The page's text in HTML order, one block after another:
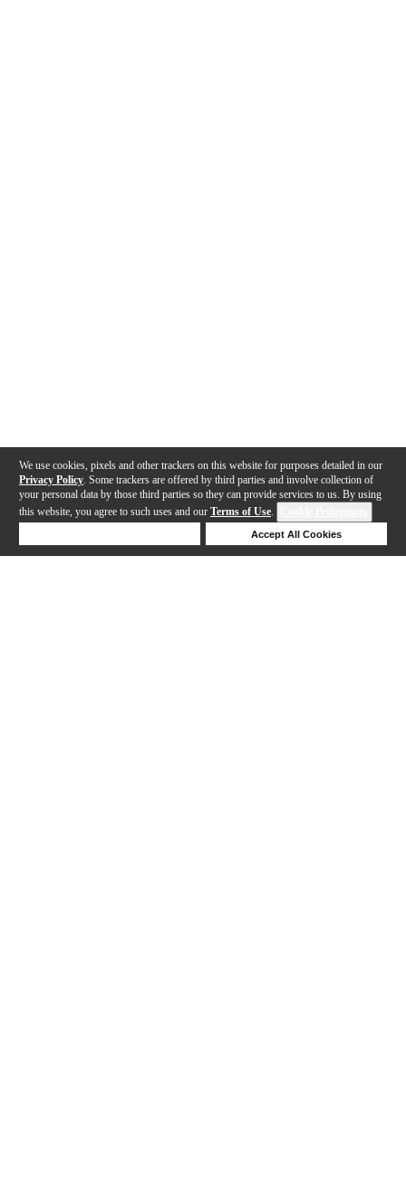
We use cookies, pixels and other trackers on this website for purposes detailed in our
Privacy Policy . Some trackers are offered by third parties and involve collection of
your personal data by those third parties so they can provide services to us. By using
this website, you agree to such uses and our Terms of Use.
Accept All Cookies